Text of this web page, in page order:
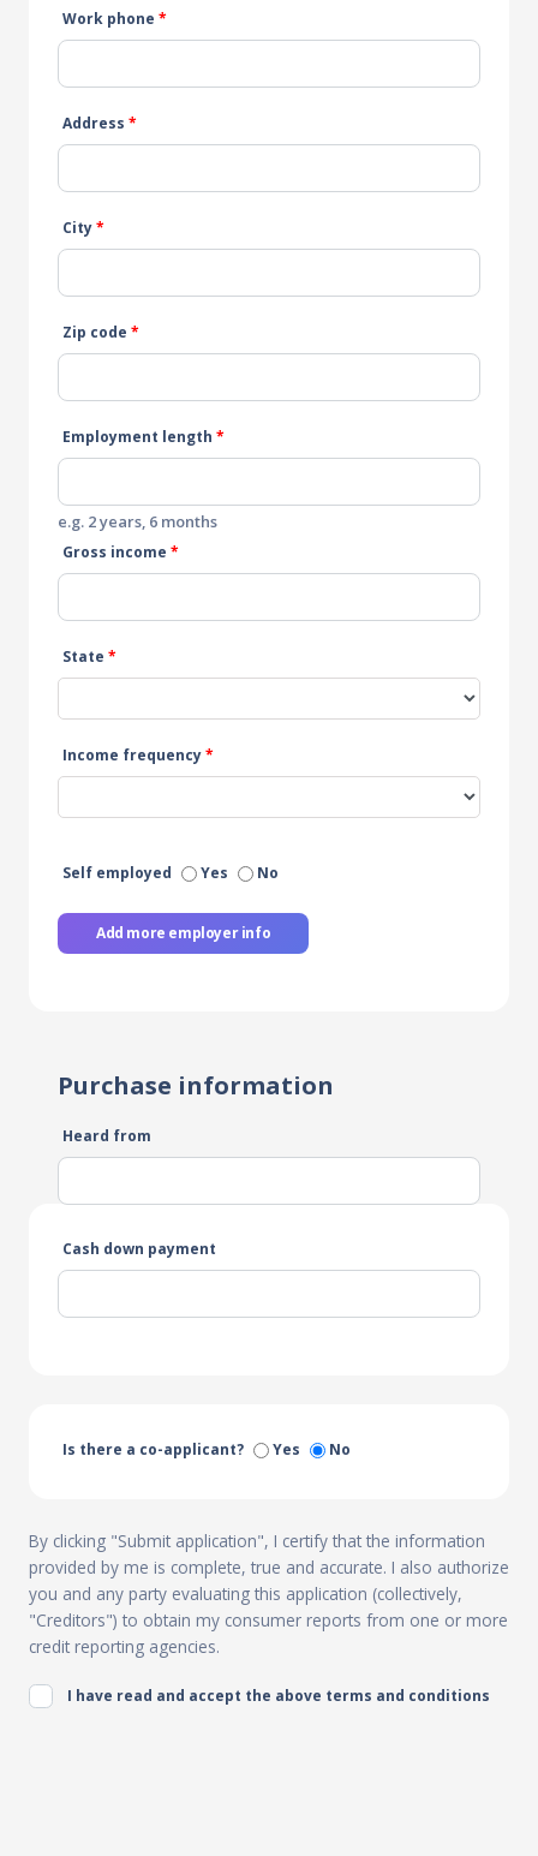
Work phone *
Address *
City*
Zip code *
Employment length *
e.g. 2 years, 6 months
Gross income *
State *
Income frequency*
Self employed Yes No
Add more employer info
Purchase information
Heard from
Cash down payment
Is there a co-applicant? Yes No
By clicking "Submit application", I certify that the information
provided by me is complete, true and accurate. I also authorize
you and any party evaluating this application (collectively,
"Creditors") to obtain my consumer reports from one or more
credit reporting agencies.
I have read and accept the above terms and conditions